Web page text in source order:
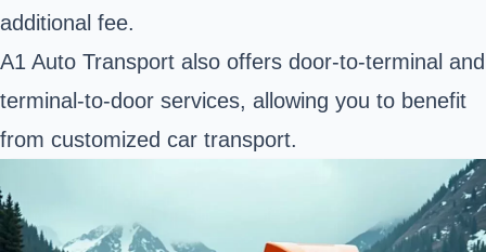
additional fee.
A1 Auto Transport also offers door-to-terminal and
terminal-to-door services, allowing you to benefit
from customized car transport.